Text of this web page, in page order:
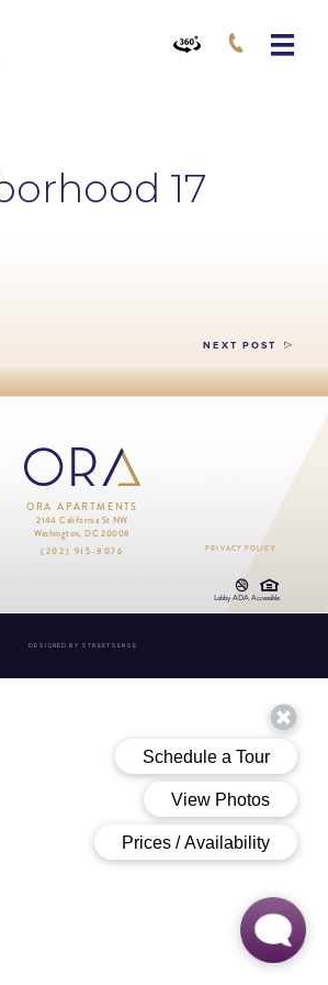
17
NEXT POST
ORA APARTMENTS
2144 California St NW
Washington, DC 20008
(202) 915-8076
PRIVACY POLICY
Lobby ADA Accessible
DESIGNED BY STREETSENSE